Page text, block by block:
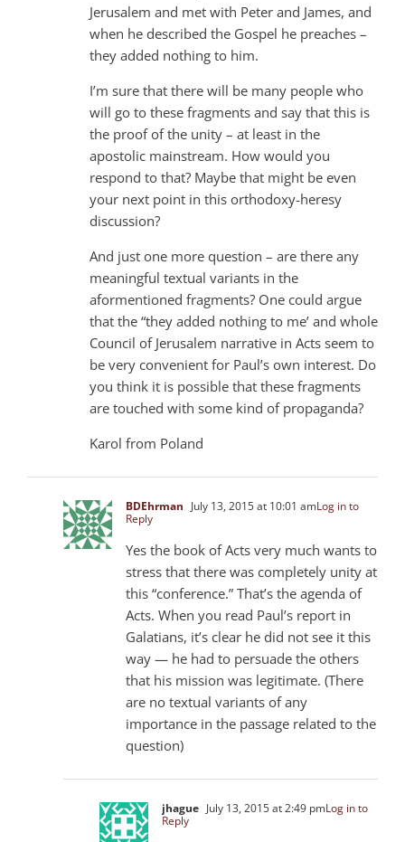
Jerusalem and met with Peter and James, and
when he described the Gospel he preaches –
they added nothing to him.
I’m sure that there will be many people who
will go to these fragments and say that this is
the proof of the unity – at least in the
apostolic mainstream. How would you
respond to that? Maybe that might be even
your next point in this orthodoxy-heresy
discussion?
And just one more question – are there any
meaningful textual variants in the
aformentioned fragments? One could argue
that the “they added nothing to me’ and whole
Council of Jerusalem narrative in Acts seem to
be very convenient for Paul’s own interest. Do
you think it is possible that these fragments
are touched with some kind of propaganda?
Karol from Poland
BDEhrman July 13, 2015 at 10:01 amLog in to
Reply
Yes the book of Acts very much wants to
stress that there was completely unity at
this “conference.” That’s the agenda of
Acts. When you read Paul’s report in
Galatians, it’s clear he did not see it this
way — he had to persuade the others
that his mission was legitimate. (There
are no textual variants of any
importance in the passage related to the
question)
jhague July 13, 2015 at 2:49 pmLog in to
Reply